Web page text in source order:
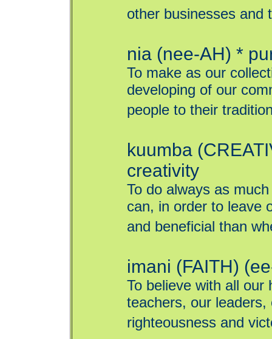
other businesses and
nia (nee-AH) *
To make as our
developing of our
people to their
kuumba
creativity
To do always as
can, in order to leave
and beneficial than
imani (FAITH)
To believe with all our
teachers, our
righteousness and